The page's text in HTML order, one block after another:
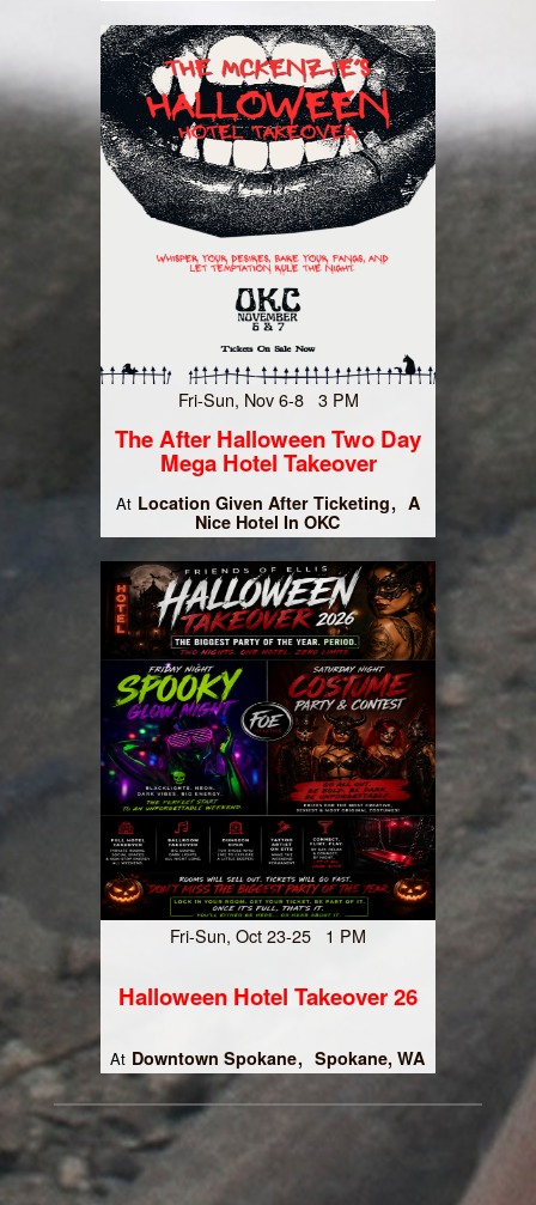
Fri-Sun, Nov 6-8 3 PM
The After Halloween Two Day
Mega Hotel Takeover
At Location Given After Ticketing
A
Nice Hotel In OKC
Fri-Sun, Oct 23-25 1 PM
Halloween Hotel Takeover 26
At Downtown Spokane Spokane, WA